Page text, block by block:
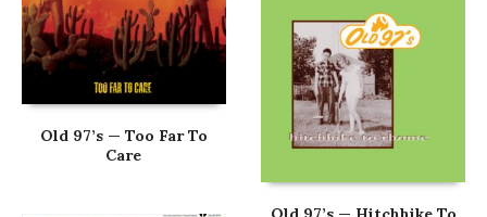
Old 97’s — Too Far To
Care